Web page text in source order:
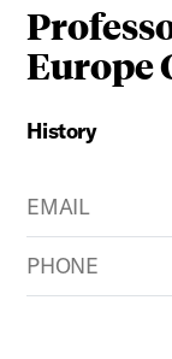
Europe
History
EMAIL
PHONE